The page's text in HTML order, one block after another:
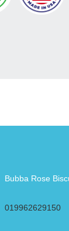
Bubba Rose
019962629150